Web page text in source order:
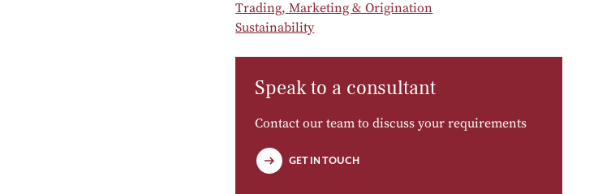
Trading, Marketing & Origination
Sustainability
Speak to a consultant
Contact our team to discuss your requirements
GET IN TOUCH